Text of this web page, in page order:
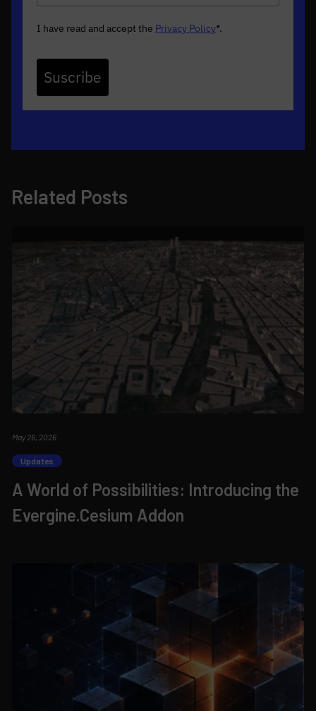
I have read and accept the Privacy Policy*.
Suscribe
Related Posts
May 26, 2026
Updates
A World of Possibilities: Introducing the
Evergine.Cesium Addon